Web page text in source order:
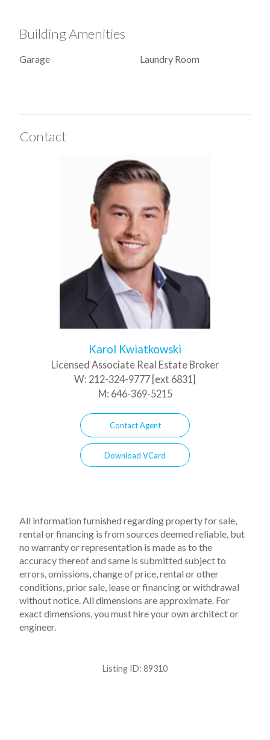
Building Amenities
Garage Laundry Room
Contact
Karol Kwiatkowski
Licensed Associate Real Estate Broker
W: 212-324-9777 [ext 6831]
M: 646-369-5215
Contact Agent
Download VCard
All information furnished regarding property for sale,
rental or financing is from sources deemed reliable, but
no warranty or representation is made as to the
accuracy thereof and same is submitted subject to
errors, omissions, change of price, rental or other
conditions, prior sale, lease or financing or withdrawal
without notice. All dimensions are approximate. For
exact dimensions, you must hire your own architect or
engineer.
Listing ID: 89310